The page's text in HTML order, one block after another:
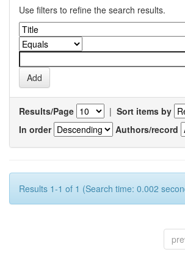
Use filters to refine the search results.
Results/Page | Sort items by
In order
Authors/record
Results 1-1 of 1 (Search time: 0.002